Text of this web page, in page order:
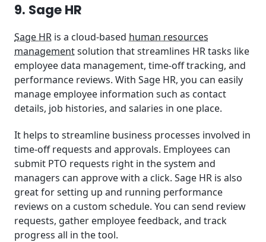
9. Sage HR
Sage HR is a cloud-based human resources
managementsolution that streamlines HR tasks like
employee data management, time-off tracking, and
performance reviews. With Sage HR, you can easily
manage employee information such as contact
details, job histories, and salaries in one place.
It helps to streamline business processes involved in
time-off requests and approvals. Employees can
submit PTO requests right in the system and
managers can approve with a click. Sage HR is also
great for setting up and running performance
reviews on a custom schedule. You can send review
requests, gather employee feedback, and track
progress all in the tool.